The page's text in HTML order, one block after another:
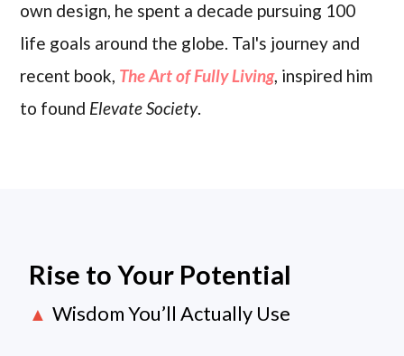
own design, he spent a decade pursuing 100
life goals around the globe. Tal's journey and
recent book, The Art of Fully Living, inspired him
to found Elevate Society.
Rise to Your Potential
▲ Wisdom You’ll Actually Use